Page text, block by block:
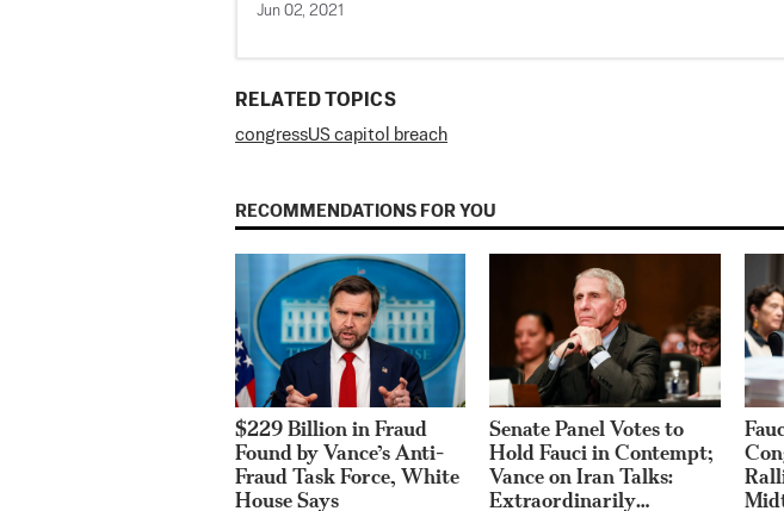
Jun 02, 2021
RELATED TOPICS
congressUS capitol breach
RECOMMENDATIONS FOR YOU
$229 Billion in Fraud
Found by Vance’s Anti-
Fraud Task Force, White
House Says
Senate Panel Votes to
Hold Fauci in Contempt;
Vance on Iran Talks:
Extraordinarily